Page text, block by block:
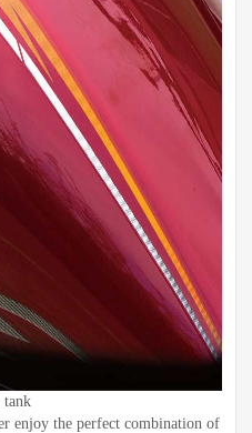
tank
enjoy the perfect combination of